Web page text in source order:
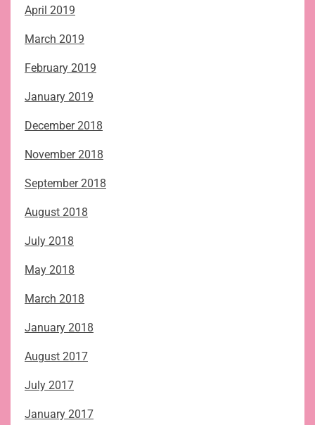
April 2019
March 2019
February 2019
January 2019
December 2018
November 2018
September 2018
August 2018
July 2018
May 2018
March 2018
January 2018
August 2017
July 2017
January 2017